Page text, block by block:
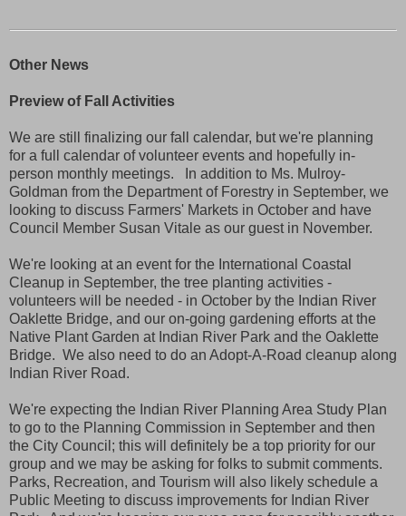
Other News
Preview of Fall Activities
We are still finalizing our fall calendar, but we're planning
for a full calendar of volunteer events and hopefully in-
person monthly meetings. In addition to Ms. Mulroy-
Goldman from the Department of Forestry in September, we
looking to discuss Farmers' Markets in October and have
Council Member Susan Vitale as our guest in November.
We're looking at an event for the International Coastal
Cleanup in September, the tree planting activities -
volunteers will be needed - in October by the Indian River
Oaklette Bridge, and our on-going gardening efforts at the
Native Plant Garden at Indian River Park and the Oaklette
Bridge. We also need to do an Adopt-A-Road cleanup along
Indian River Road.
We're expecting the Indian River Planning Area Study Plan
to go to the Planning Commission in September and then
the City Council; this will definitely be a top priority for our
group and we may be asking for folks to submit comments.
Parks, Recreation, and Tourism will also likely schedule a
Public Meeting to discuss improvements for Indian River